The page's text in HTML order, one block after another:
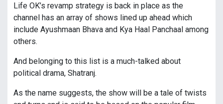
Life OK’s revamp strategy is back in place as the
channel has an array of shows lined up ahead which
include Ayushmaan Bhava and Kya Haal Panchaal among
others.
And belonging to this list is a much-talked about
political drama, Shatranj.
As the name suggests, the show will be a tale of twists